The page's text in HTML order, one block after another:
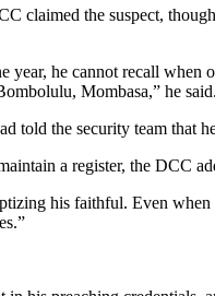
claimed the suspect,
year, he cannot recall
Mombasa,” he said.
told the security team
a register, the DCC
his faithful. Even